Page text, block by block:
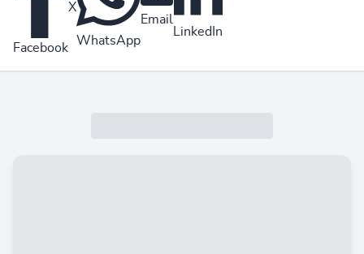
Facebook
X
WhatsApp
Email
LinkedIn